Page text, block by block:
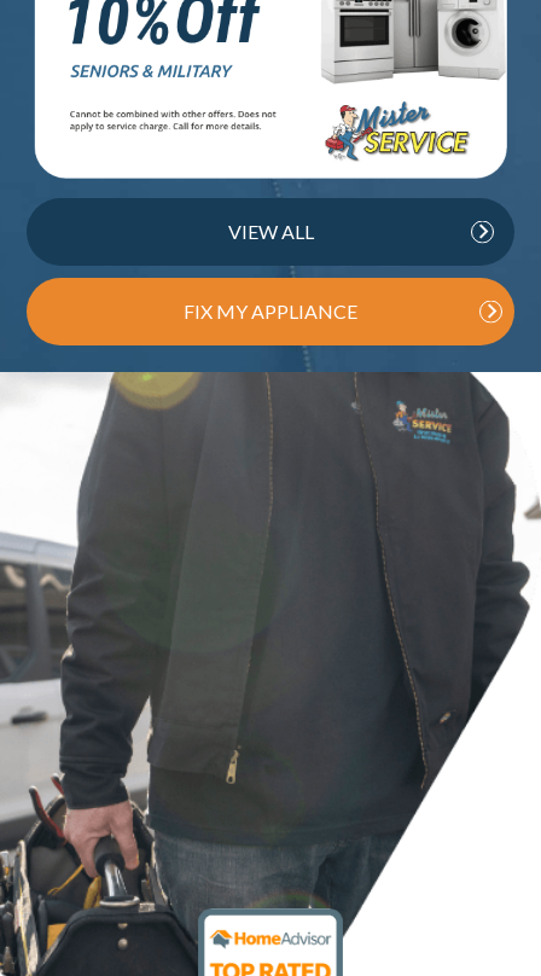
VIEW ALL
FIX MY APPLIANCE